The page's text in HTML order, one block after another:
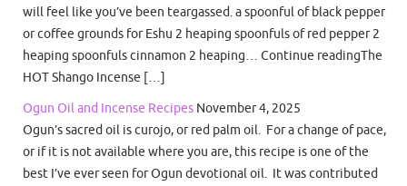
will feel like you’ve been teargassed. a spoonful of black pepper
or coffee grounds for Eshu 2 heaping spoonfuls of red pepper 2
heaping spoonfuls cinnamon 2 heaping… Continue readingThe
HOT Shango Incense […]
Ogun Oil and Incense Recipes November 4, 2025
Ogun’s sacred oil is curojo, or red palm oil. For a change of pace,
or if it is not available where you are, this recipe is one of the
best I’ve ever seen for Ogun devotional oil. It was contributed